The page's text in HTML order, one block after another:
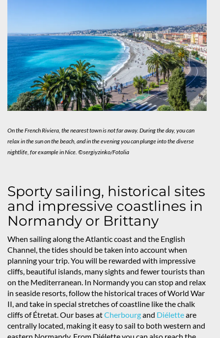
On the French Riviera, the nearest town is not far away. During the day, you can
relax in the sun on the beach, and in the evening you can plunge into the diverse
nightlife, for example in Nice. ©sergiyzinko/Fotolia
Sporty sailing, historical sites
and impressive coastlines in
Normandy or Brittany
When sailing along the Atlantic coast and the English
Channel, the tides should be taken into account when
planning your trip. You will be rewarded with impressive
cliffs, beautiful islands, many sights and fewer tourists than
on the Mediterranean. In Normandy you can stop and relax
in seaside resorts, follow the historical traces of World War
II, and take in special stretches of coastline like the chalk
cliffs of Étretat. Our bases atCherbourgand Diéletteare
centrally located, making it easy to sail to both western and